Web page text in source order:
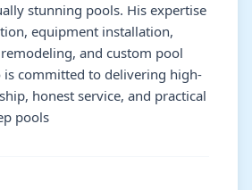
stunning pools. His expertise
equipment installation,
and custom pool
is committed to delivering high-
honest service, and practical
pools